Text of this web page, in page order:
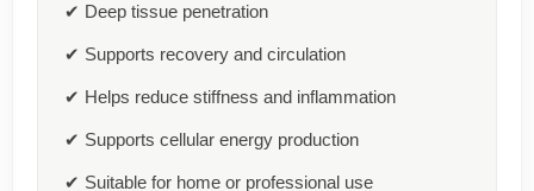
✔ Deep tissue penetration
✔ Supports recovery and circulation
✔ Helps reduce stiffness and inflammation
✔ Supports cellular energy production
✔ Suitable for home or professional use